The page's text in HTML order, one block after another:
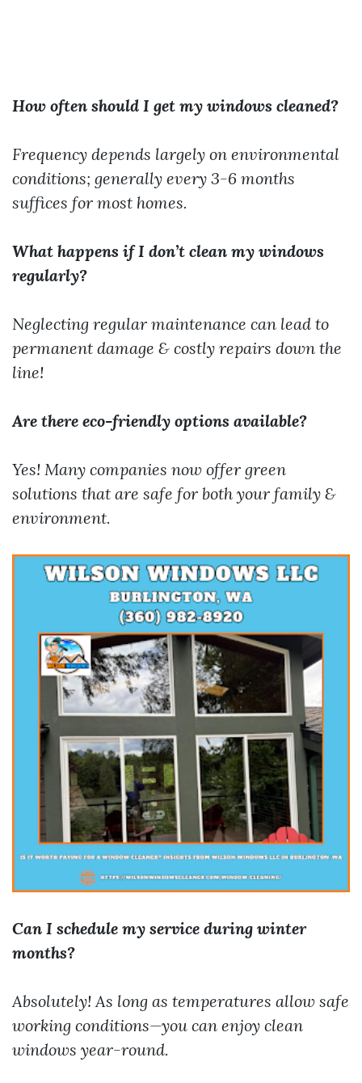
How often should I get my windows cleaned?
Frequency depends largely on environmental
conditions; generally every 3-6 months
suffices for most homes.
What happens if I don’t clean my windows
regularly?
Neglecting regular maintenance can lead to
permanent damage & costly repairs down the
line!
Are there eco-friendly options available?
Yes! Many companies now offer green
solutions that are safe for both your family &
environment.
Can I schedule my service during winter
months?
Absolutely! As long as temperatures allow safe
working conditions—you can enjoy clean
windows year-round.